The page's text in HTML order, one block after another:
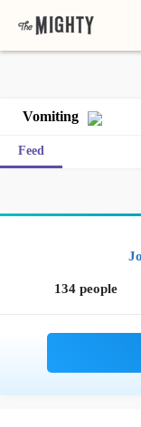
Vomiting
Feed
134 people